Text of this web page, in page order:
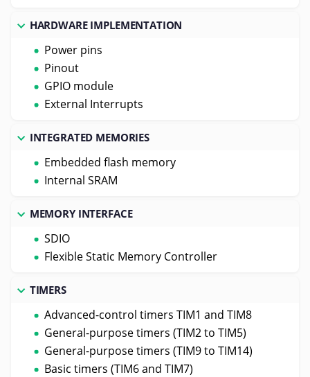
HARDWARE IMPLEMENTATION
Power pins
Pinout
GPIO module
External Interrupts
INTEGRATED MEMORIES
Embedded flash memory
Internal SRAM
MEMORY INTERFACE
SDIO
Flexible Static Memory Controller
TIMERS
Advanced-control timers TIM1 and TIM8
General-purpose timers (TIM2 to TIM5)
General-purpose timers (TIM9 to TIM14)
Basic timers (TIM6 and TIM7)